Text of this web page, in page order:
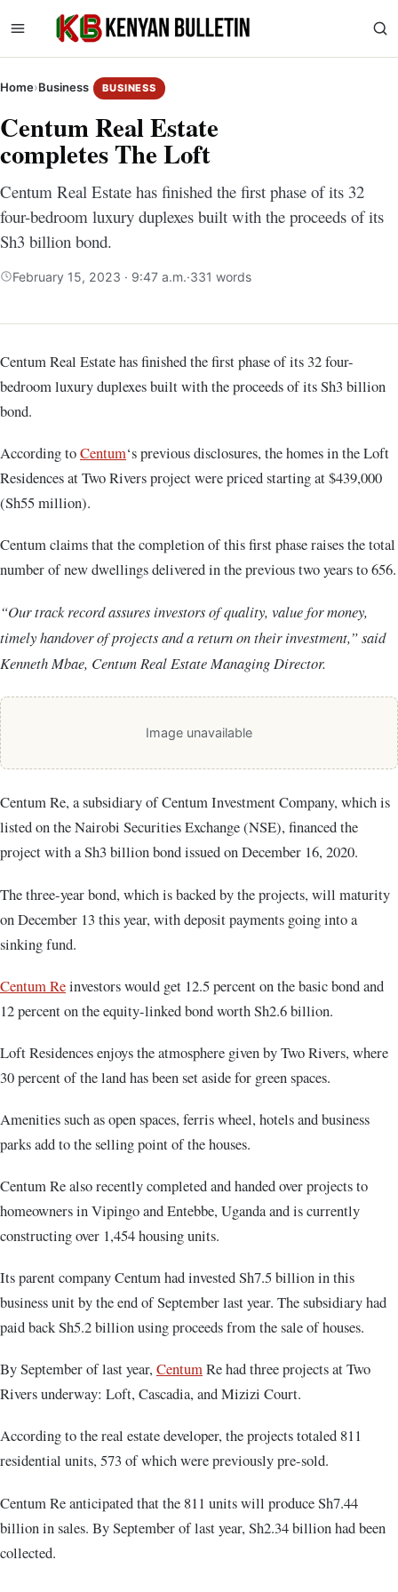
Home›Business BUSINESS
Centum Real Estate
completes The Loft
Centum Real Estate has finished the first phase of its 32
four-bedroom luxury duplexes built with the proceeds of its
Sh3 billion bond.
February 15, 2023 · 9:47 a.m.·331 words
Centum Real Estate has finished the first phase of its 32 four-
bedroom luxury duplexes built with the proceeds of its Sh3 billion
bond.
According toCentum‘s previous disclosures, the homes in the Loft
Residences at Two Rivers project were priced starting at $439,000
(Sh55 million).
Centum claims that the completion of this first phase raises the total
number of new dwellings delivered in the previous two years to 656.
“Our track record assures investors of quality, value for money,
timely handover of projects and a return on their investment,” said
Kenneth Mbae, Centum Real Estate Managing Director.
Image unavailable
Centum Re, a subsidiary of Centum Investment Company, which is
listed on the Nairobi Securities Exchange (NSE), financed the
project with a Sh3 billion bond issued on December 16, 2020.
The three-year bond, which is backed by the projects, will maturity
on December 13 this year, with deposit payments going into a
sinking fund.
Centum Reinvestors would get 12.5 percent on the basic bond and
12 percent on the equity-linked bond worth Sh2.6 billion.
Loft Residences enjoys the atmosphere given by Two Rivers, where
30 percent of the land has been set aside for green spaces.
Amenities such as open spaces, ferris wheel, hotels and business
parks add to the selling point of the houses.
Centum Re also recently completed and handed over projects to
homeowners in Vipingo and Entebbe, Uganda and is currently
constructing over 1,454 housing units.
Its parent company Centum had invested Sh7.5 billion in this
business unit by the end of September last year. The subsidiary had
paid back Sh5.2 billion using proceeds from the sale of houses.
By September of last year,CentumRe had three projects at Two
Rivers underway: Loft, Cascadia, and Mizizi Court.
According to the real estate developer, the projects totaled 811
residential units, 573 of which were previously pre-sold.
Centum Re anticipated that the 811 units will produce Sh7.44
billion in sales. By September of last year, Sh2.34 billion had been
collected.